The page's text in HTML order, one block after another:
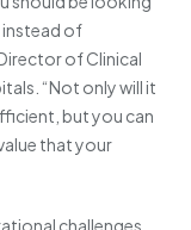
instead of
of Clinical
“Not only will it
but you can
that your
challenges,